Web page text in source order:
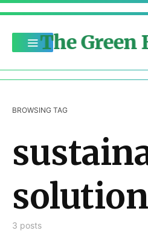
The Green
BROWSING TAG
3 posts